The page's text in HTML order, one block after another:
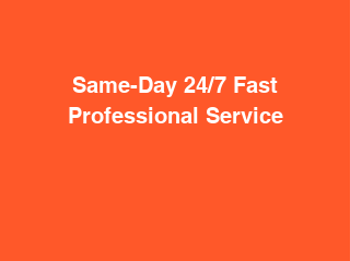
Same-Day 24/7 Fast
Professional Service